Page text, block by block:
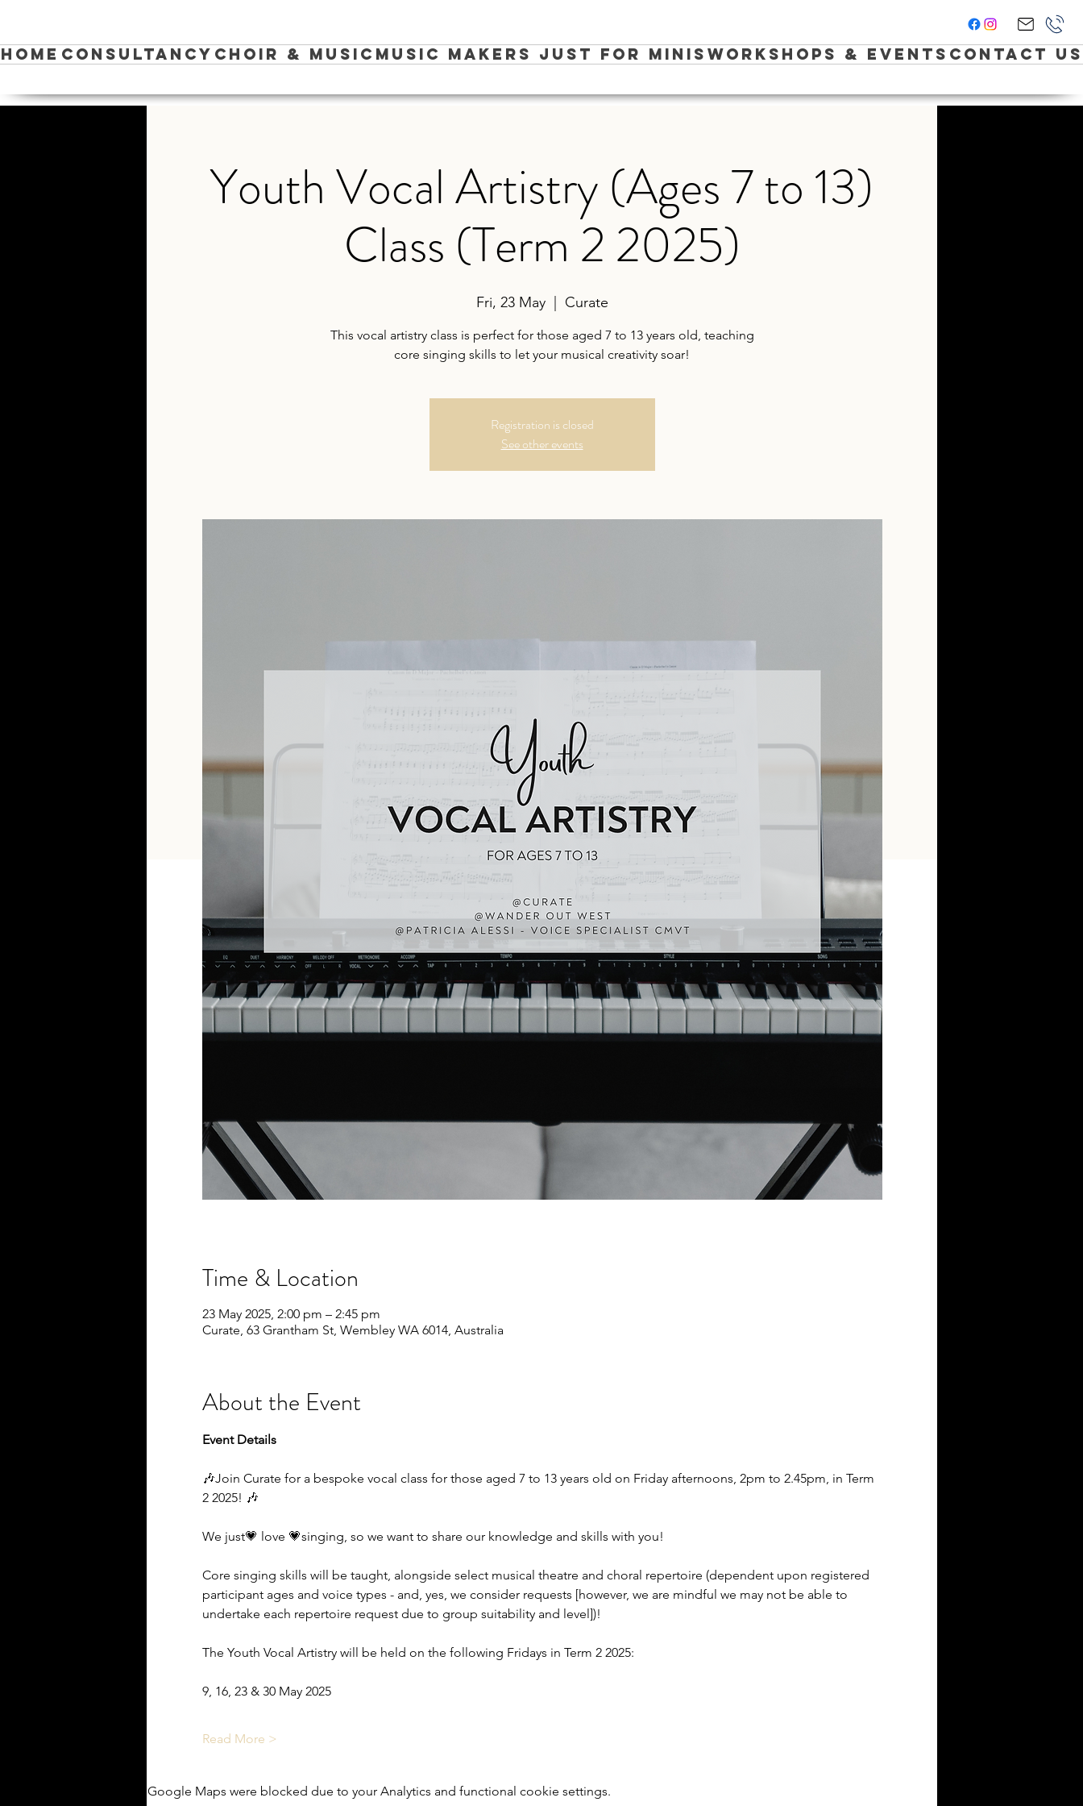
Home Consultancy Choir & Music Music Makers Just for Minis Workshops & Events Contact Us
Youth Vocal Artistry (Ages 7 to 13)
Class (Term 2 2025)
Fri, 23 May
  |
Curate
This vocal artistry class is perfect for those aged 7 to 13 years old, teaching
core singing skills to let your musical creativity soar!
Registration is closed
See other events
Time & Location
23 May 2025, 2:00 pm – 2:45 pm
Curate, 63 Grantham St, Wembley WA 6014, Australia
About the Event
Event Details
🎶Join Curate for a bespoke vocal class for those aged 7 to 13 years old on Friday afternoons, 2pm to 2.45pm, in Term
2 2025! 🎶
We just💗 love 💗singing, so we want to share our knowledge and skills with you!
Core singing skills will be taught, alongside select musical theatre and choral repertoire (dependent upon registered
participant ages and voice types - and, yes, we consider requests [however, we are mindful we may not be able to
undertake each repertoire request due to group suitability and level])!
The Youth Vocal Artistry will be held on the following Fridays in Term 2 2025:
9, 16, 23 & 30 May 2025
Read More >
Google Maps were blocked due to your Analytics and functional cookie settings.